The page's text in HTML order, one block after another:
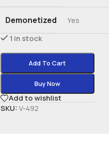
Demonetized
Yes
1 in stock
Add To Cart
Buy Now
Add to wishlist
SKU:V-492